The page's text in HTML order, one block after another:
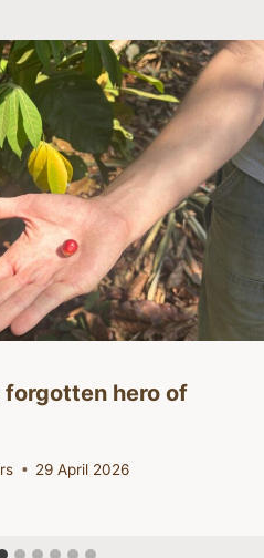
forgotten hero of
29 April 2026